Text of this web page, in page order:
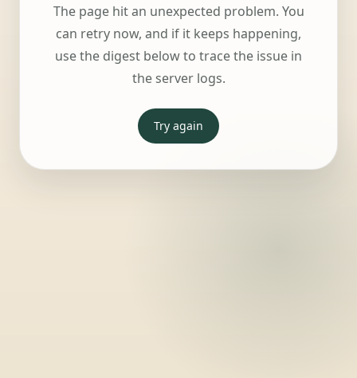
The page hit an unexpected problem. You
can retry now, and if it keeps happening,
use the digest below to trace the issue in
the server logs.
Try again